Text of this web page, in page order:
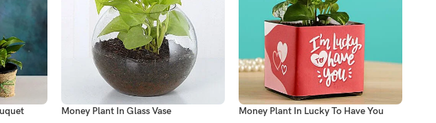
Money Plant In Glass Vase
Money Plant In Lucky To Have You